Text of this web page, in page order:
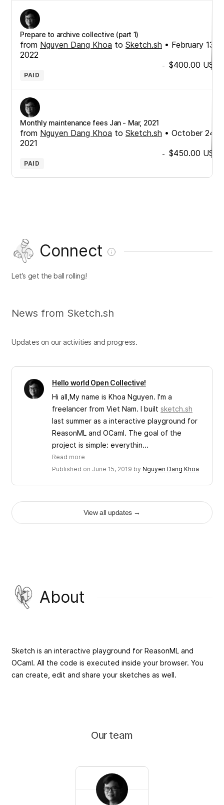
Prepare to archive collective (part 1)
from Nguyen Dang Khoa to Sketch.sh • February 13,
2022
- $400.00 USD
PAID
Monthly maintenance fees Jan - Mar, 2021
from Nguyen Dang Khoa to Sketch.sh • October 24,
2021
- $450.00 USD
PAID
Connect
Let’s get the ball rolling!
News from Sketch.sh
Updates on our activities and progress.
Hello world Open Collective!
Hi all,My name is Khoa Nguyen. I'm a
freelancer from Viet Nam. I built sketch.sh
last summer as a interactive playground for
ReasonML and OCaml. The goal of the
project is simple: everythin...
Read more
Published on June 15, 2019 by Nguyen Dang Khoa
View all updates→
About
Sketch is an interactive playground for ReasonML and
OCaml. All the code is executed inside your browser. You
can create, edit and share your sketches as well.
Our team